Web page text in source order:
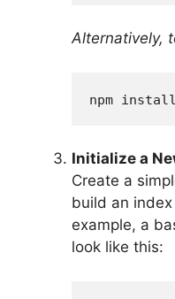
Alternatively,
npm
Initialize a
Create a
build an
example, a
look like this: